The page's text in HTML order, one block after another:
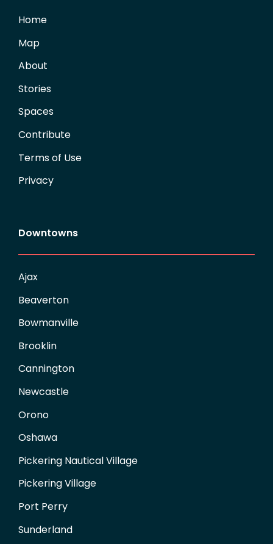
Home
Map
About
Stories
Spaces
Contribute
Terms of Use
Privacy
Downtowns
Ajax
Beaverton
Bowmanville
Brooklin
Cannington
Newcastle
Orono
Oshawa
Pickering Nautical Village
Pickering Village
Port Perry
Sunderland